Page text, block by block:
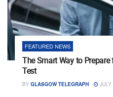
FEATURED NEWS
The Smart Way to
Test
BY GLASGOW TELEGRAPH